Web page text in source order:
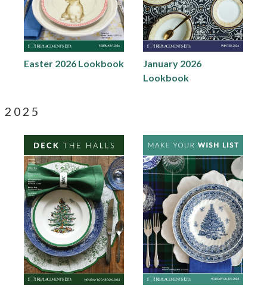
Easter 2026 Lookbook
January 2026
Lookbook
2025